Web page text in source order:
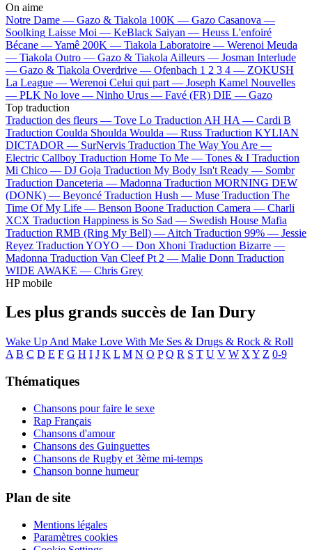
On aime
Notre Dame — Gazo & Tiakola 100K — Gazo Casanova —
Soolking Laisse Moi — KeBlack Saiyan — Heuss L'enfoiré
Bécane —Yamê 200K — Tiakola Laboratoire — Werenoi Meuda
— Tiakola Outro — Gazo & Tiakola Ailleurs — Josman Interlude
— Gazo & Tiakola Overdrive — Ofenbach 1 2 3 4 — ZOKUSH
La League — Werenoi Celui qui part — Joseph Kamel Nouvelles
— PLK No love — Ninho Urus — Favé (FR) DIE — Gazo
Top traduction
Traduction des fleurs — Tove Lo Traduction AH HA — Cardi B
Traduction Coulda Shoulda Woulda — Russ Traduction KYLIAN
DICTADOR — SurNervis Traduction The Way You Are —
Electric Callboy Traduction Home To Me — Tones & I Traduction
Mi Chico — DJ Goja Traduction My Body Isn't Ready — Sombr
Traduction Danceteria — Madonna Traduction MORNING DEW
(DONK) — Beyoncé Traduction Hush — Muse Traduction The
Time Of My Life — Benson Boone Traduction Camera — Charli
XCX Traduction Happiness is So Sad — Swedish House Mafia
Traduction RMB (Ring My Bell) — Aitch Traduction 99% — Jessie
Reyez Traduction YOYO — Don Xhoni Traduction Bizarre —
Madonna Traduction Van Cleef Pt 2 — Malie Donn Traduction
WIDE AWAKE — Chris Grey
HP mobile
Les plus grands succès de Ian Dury
Wake Up And Make Love With Me Ses & Drugs & Rock & Roll
A B C D E F G H I J K L M N O P Q R S T U V W X Y Z 0-9
Thématiques
Chansons pour faire le sexe
Rap Français
Chansons d'amour
Chansons des Guinguettes
Chansons de Rugby et 3ème mi-temps
Chanson bonne humeur
Plan de site
Mentions légales
Paramètres cookies